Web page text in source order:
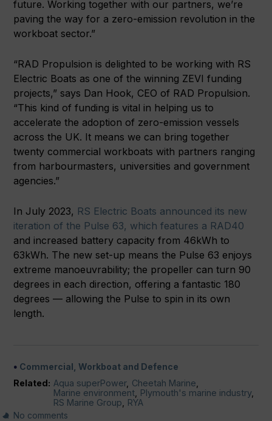
future. Working together with our partners, we’re
paving the way for a zero-emission revolution in the
workboat sector.”
“RAD Propulsion is delighted to be working with RS
Electric Boats as one of the winning ZEVI funding
projects,” says Dan Hook, CEO of RAD Propulsion.
“This kind of funding is vital in helping us to
accelerate the adoption of zero-emission vessels
across the UK. It means we can bring together
twenty commercial workboats with partners ranging
from harbourmasters, universities and government
agencies.”
In July 2023, RS Electric Boats announced its new
iteration of the Pulse 63, which features a RAD40
and increased battery capacity from 46kWh to
63kWh. The new set-up means the Pulse 63 enjoys
extreme manoeuvrability; the propeller can turn 90
degrees in each direction, offering a fantastic 180
degrees — allowing the Pulse to spin in its own
length.
Commercial, Workboat and Defence
Related: Aqua superPower, Cheetah Marine
Marine environment Plymouth's marine industry,
RS Marine Group
RYA
No comments